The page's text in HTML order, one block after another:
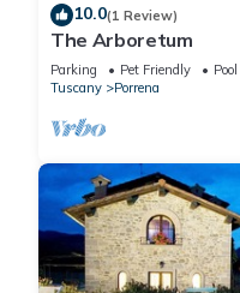
10.0(1 Review)
The Arboretum
Parking Pet Friendly
Pool
Tuscany
Porrena